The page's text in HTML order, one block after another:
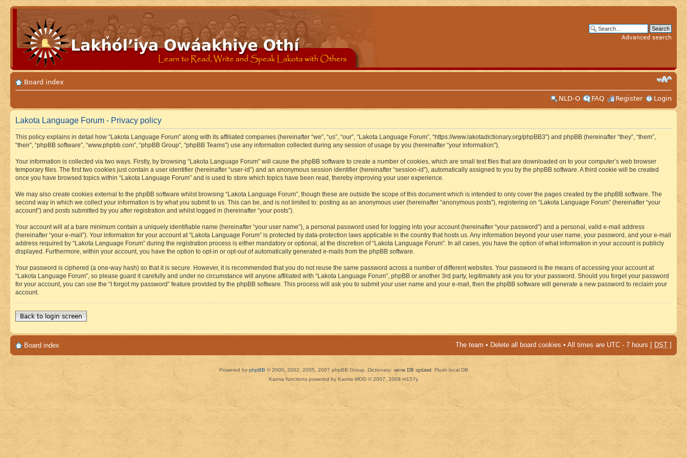
Advanced search
Board index
NLD-O
FAQ Register Login
Lakota Language Forum - Privacy policy
This policy explains in detail how “Lakota Language Forum” along with its affiliated companies (hereinafter “we”, “us”, “our”, “Lakota Language Forum”, “https://www.lakotadictionary.org/phpBB3”) and phpBB (hereinafter “they”, “them”,
“their”, “phpBB software”, “www.phpbb.com”, “phpBB Group”, “phpBB Teams”) use any information collected during any session of usage by you (hereinafter “your information”).
Your information is collected via two ways. Firstly, by browsing “Lakota Language Forum” will cause the phpBB software to create a number of cookies, which are small text files that are downloaded on to your computer’s web browser
temporary files. The first two cookies just contain a user identifier (hereinafter “user-id”) and an anonymous session identifier (hereinafter “session-id”), automatically assigned to you by the phpBB software. A third cookie will be created
once you have browsed topics within “Lakota Language Forum” and is used to store which topics have been read, thereby improving your user experience.
We may also create cookies external to the phpBB software whilst browsing “Lakota Language Forum”, though these are outside the scope of this document which is intended to only cover the pages created by the phpBB software. The
second way in which we collect your information is by what you submit to us. This can be, and is not limited to: posting as an anonymous user (hereinafter “anonymous posts”), registering on “Lakota Language Forum” (hereinafter “your
account”) and posts submitted by you after registration and whilst logged in (hereinafter “your posts”).
Your account will at a bare minimum contain a uniquely identifiable name (hereinafter “your user name”), a personal password used for logging into your account (hereinafter “your password”) and a personal, valid e-mail address
(hereinafter “your e-mail”). Your information for your account at “Lakota Language Forum” is protected by data-protection laws applicable in the country that hosts us. Any information beyond your user name, your password, and your e-mail
address required by “Lakota Language Forum” during the registration process is either mandatory or optional, at the discretion of “Lakota Language Forum”. In all cases, you have the option of what information in your account is publicly
displayed. Furthermore, within your account, you have the option to opt-in or opt-out of automatically generated e-mails from the phpBB software.
Your password is ciphered (a one-way hash) so that it is secure. However, it is recommended that you do not reuse the same password across a number of different websites. Your password is the means of accessing your account at
“Lakota Language Forum”, so please guard it carefully and under no circumstance will anyone affiliated with “Lakota Language Forum”, phpBB or another 3rd party, legitimately ask you for your password. Should you forget your password
for your account, you can use the “I forgot my password” feature provided by the phpBB software. This process will ask you to submit your user name and your e-mail, then the phpBB software will generate a new password to reclaim your
account.
Back to login screen
Board index The team • Delete all board cookies • All times are UTC - 7 hours [ DST ]
Powered by phpBB © 2000, 2002, 2005, 2007 phpBB Group. Dictionary: server DB updated Flush local DB
Karma functions powered by Karma MOD © 2007, 2009 m157y